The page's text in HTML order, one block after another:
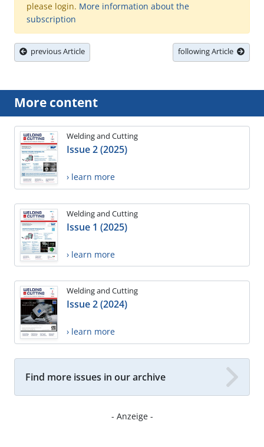
please login. More information about the
subscription
previous Article following Article
More content
Welding and Cutting
Issue 2 (2025)
› learn more
Welding and Cutting
Issue 1 (2025)
› learn more
Welding and Cutting
Issue 2 (2024)
› learn more
Find more issues in our archive
- Anzeige -